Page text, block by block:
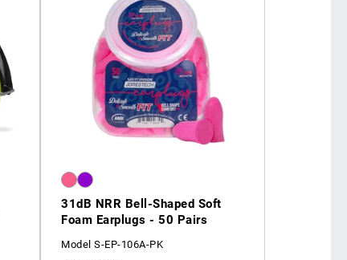
31dB NRR Bell-Shaped Soft
Foam Earplugs - 50 Pairs
Model S-EP-106A-PK